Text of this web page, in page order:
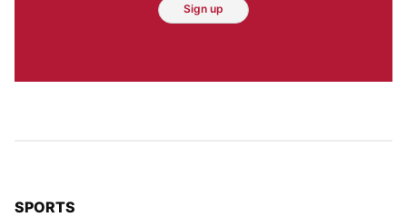
Sign up
TOP STORIES IN
SPORTS